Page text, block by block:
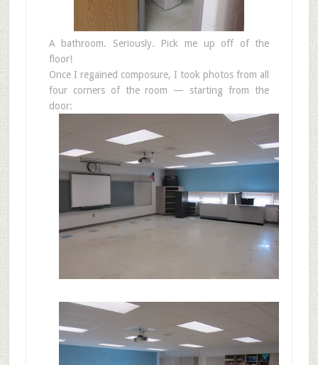
A bathroom. Seriously. Pick me up off of the
floor!
Once I regained composure, I took photos from all
four corners of the room — starting from the
door: